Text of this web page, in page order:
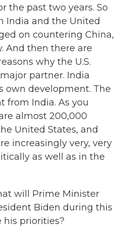
the past two years. So
India and the United
on countering China,
And then there are
why the U.S.
partner. India
own development. The
from India. As you
almost 200,000
United States, and
increasingly very, very
as well as in the
will Prime Minister
Biden during this
his priorities?